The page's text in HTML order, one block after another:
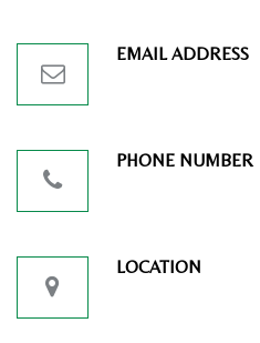
EMAIL ADDRESS
PHONE NUMBER
LOCATION